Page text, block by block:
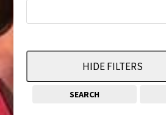
HIDE FILTERS
SEARCH